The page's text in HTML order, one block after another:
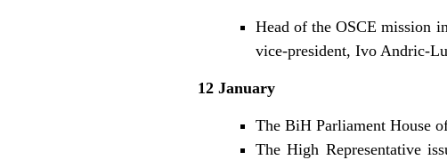
Head of the OSCE mission
vice-president, Ivo Andric-
12 January
The BiH Parliament House
The High Representative